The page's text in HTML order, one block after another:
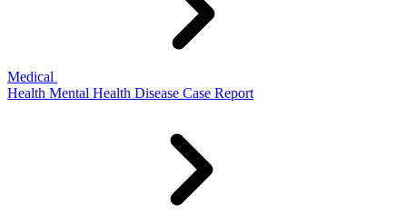
Medical
Health Mental Health Disease Case Report